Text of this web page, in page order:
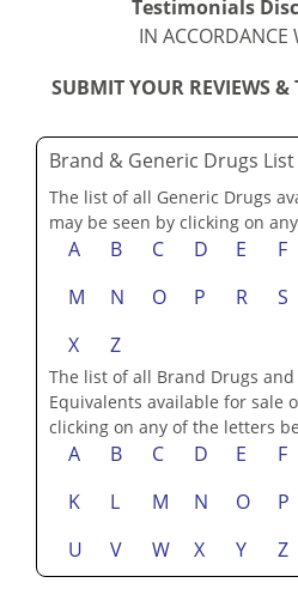
Testimonials
IN
Brand & Generic Drugs List
The list of all Generic Drugs
may be seen by clicking on
A B C D E F
M
N O P R S
X
Z
The list of all Brand Drugs
Equivalents available for sale
clicking on any of the letters
A B C D E F
K
L M N O P
U
V W X Y Z